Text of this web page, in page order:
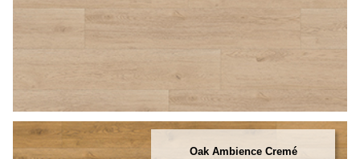
Oak Ambience Cremé